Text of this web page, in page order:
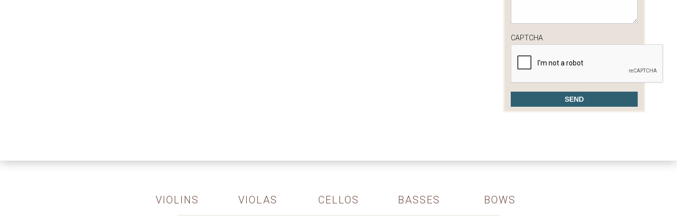
CAPTCHA
VIOLINS VIOLAS CELLOS BASSES BOWS